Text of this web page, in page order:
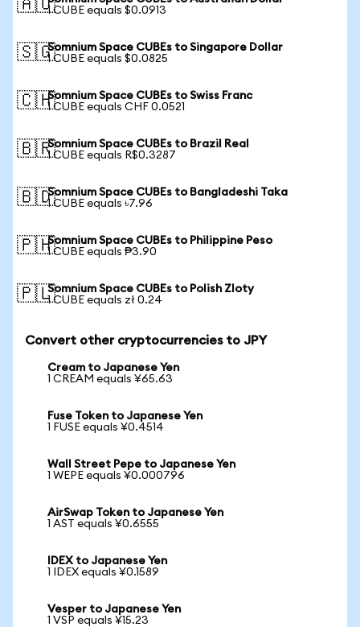
🇦🇺1 CUBE equals $0.0913
🇸🇬Somnium Space CUBEs to Singapore Dollar
1 CUBE equals $0.0825
🇨🇭Somnium Space CUBEs to Swiss Franc
1 CUBE equals CHF 0.0521
🇧🇷Somnium Space CUBEs to Brazil Real
1 CUBE equals R$0.3287
🇧🇩Somnium Space CUBEs to Bangladeshi Taka
1 CUBE equals ৳7.96
🇵🇭Somnium Space CUBEs to Philippine Peso
1 CUBE equals ₱3.90
🇵🇱Somnium Space CUBEs to Polish Zloty
1 CUBE equals zł 0.24
Convert other cryptocurrencies to JPY
Cream to Japanese Yen
1 CREAM equals ¥65.63
Fuse Token to Japanese Yen
1 FUSE equals ¥0.4514
Wall Street Pepe to Japanese Yen
1 WEPE equals ¥0.000796
AirSwap Token to Japanese Yen
1 AST equals ¥0.6555
IDEX to Japanese Yen
1 IDEX equals ¥0.1589
Vesper to Japanese Yen
1 VSP equals ¥15.23